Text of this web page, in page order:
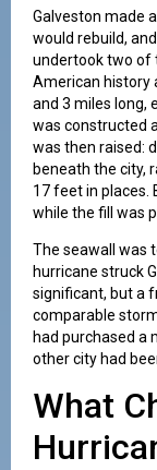
Galveston made
would rebuild,
undertook two of
American history
and 3 miles long,
was constructed
was then raised:
beneath the city,
17 feet in places.
while the fill was
The seawall was
hurricane struck
significant, but a
comparable
had purchased a
other city had
What